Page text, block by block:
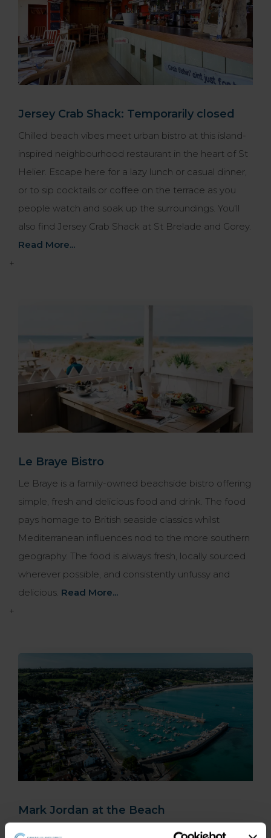
Jersey Crab Shack: Temporarily closed
Chilled beach vibes meet urban bistro at this island-
inspired neighbourhood restaurant in the heart of St
Helier. Escape here for a lazy lunch or casual dinner,
or to sip cocktails or coffee on the terrace as you
people watch and soak up the surroundings. You'll
also find Jersey Crab Shack at St Brelade and Gorey.
Read More...
+
Le Braye Bistro
Le Braye is a family-owned beachside bistro offering
simple, fresh and delicious food and drink. The food
pays homage to British seaside classics whilst
Mediterranean influences nod to the more southern
geography. The food is always fresh, locally sourced
wherever possible, and consistently unfussy and
delicious. Read More...
+
Mark Jordan at the Beach
Sitting on the south coast of Jersey close to St